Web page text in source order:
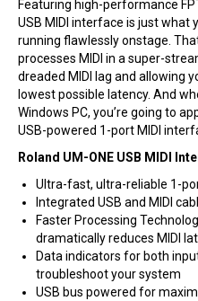
Featuring high-performance
USB MIDI interface is just what
running flawlessly onstage.
processes MIDI in a super-
dreaded MIDI lag and allowing
lowest possible latency. And
Windows PC, you’re going to
USB-powered 1-port MIDI
Roland UM-ONE USB MIDI
Ultra-fast, ultra-reliable 1-
Integrated USB and MIDI
Faster Processing
dramatically reduces MIDI
Data indicators for both
troubleshoot your system
USB bus powered for